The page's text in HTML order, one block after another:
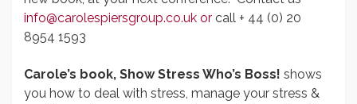
info@carolespiersgroup.co.uk or call + 44 (0) 20
8954 1593
Carole’s book, Show Stress Who’s Boss! shows
you how to deal with stress, manage your stress &